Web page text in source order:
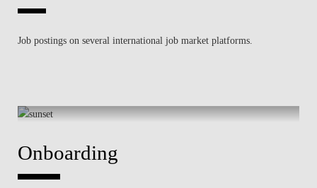
Job postings on several international job market platforms.
Onboarding